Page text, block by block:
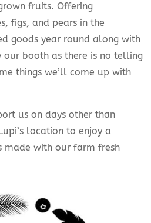
fruits. Offering
figs, and pears in the
goods year round along with
our booth as there is no telling
things we’ll come up with
us on days other than
location to enjoy a
made with our farm fresh